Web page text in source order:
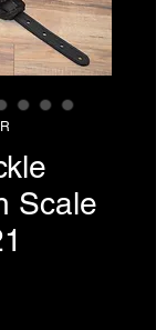
Scale